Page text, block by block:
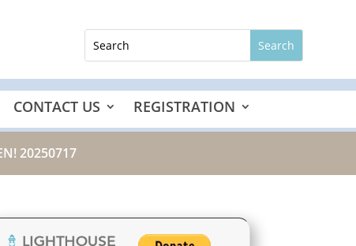
CONTACT US REGISTRATION
20250717